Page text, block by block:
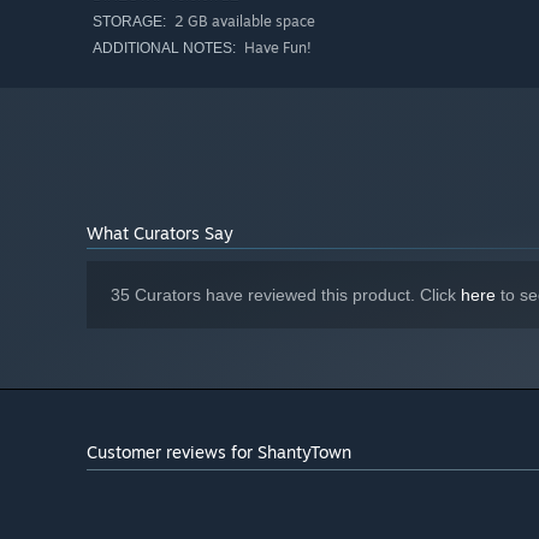
town.
When you finish a location, frame the shot, take a pic,
STORAGE: 2 GB available space
ADDITIONAL NOTES: Have Fun!
What Curators Say
35 Curators have reviewed this product. Click here to
Customer reviews for ShantyTown